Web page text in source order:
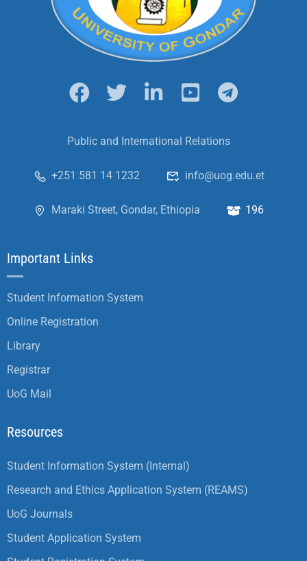
Public and International Relations
+251 581 14 1232 info@uog.edu.et
Maraki Street, Gondar, Ethiopia 196
Important Links
Student Information System
Online Registration
Library
Registrar
UoG Mail
Resources
Student Information System (Internal)
Research and Ethics Application System (REAMS)
UoG Journals
Student Application System